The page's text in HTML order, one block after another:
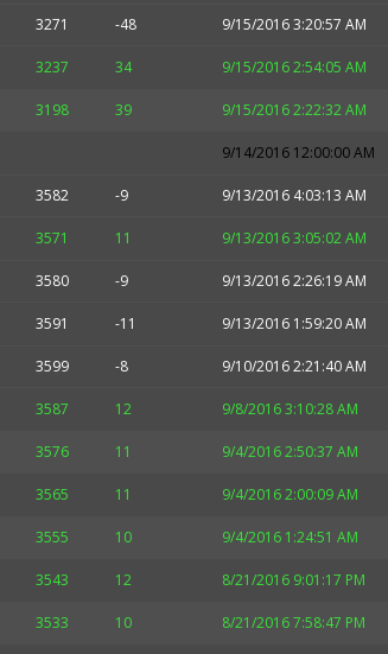
3271 -48 9/15/2016 3:20:57 AM
3237 34 9/15/2016 2:54:05 AM
3198 39 9/15/2016 2:22:32 AM
9/14/2016 12:00:00 AM
3582 -9 9/13/2016 4:03:13 AM
3571 11 9/13/2016 3:05:02 AM
3580 -9 9/13/2016 2:26:19 AM
3591 -11 9/13/2016 1:59:20 AM
3599 -8 9/10/2016 2:21:40 AM
3587 12 9/8/2016 3:10:28 AM
3576 11 9/4/2016 2:50:37 AM
3565 11 9/4/2016 2:00:09 AM
3555 10 9/4/2016 1:24:51 AM
3543 12 8/21/2016 9:01:17 PM
3533 10 8/21/2016 7:58:47 PM